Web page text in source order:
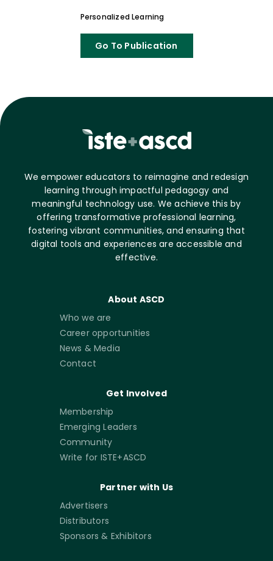
Personalized Learning
Go To Publication
We empower educators to reimagine and redesign
learning through impactful pedagogy and
meaningful technology use. We achieve this by
offering transformative professional learning,
fostering vibrant communities, and ensuring that
digital tools and experiences are accessible and
effective.
About ASCD
Who we are
Career opportunities
News & Media
Contact
Get Involved
Membership
Emerging Leaders
Community
Write for ISTE+ASCD
Partner with Us
Advertisers
Distributors
Sponsors & Exhibitors